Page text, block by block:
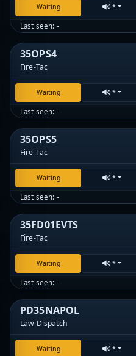
Waiting *
Last seen: -
35OPS4
Fire-Tac
Waiting *
Last seen: -
35OPS5
Fire-Tac
Waiting *
Last seen: -
35FD01EVTS
Fire-Tac
Waiting *
Last seen: -
PD35NAPOL
Law Dispatch
Waiting *